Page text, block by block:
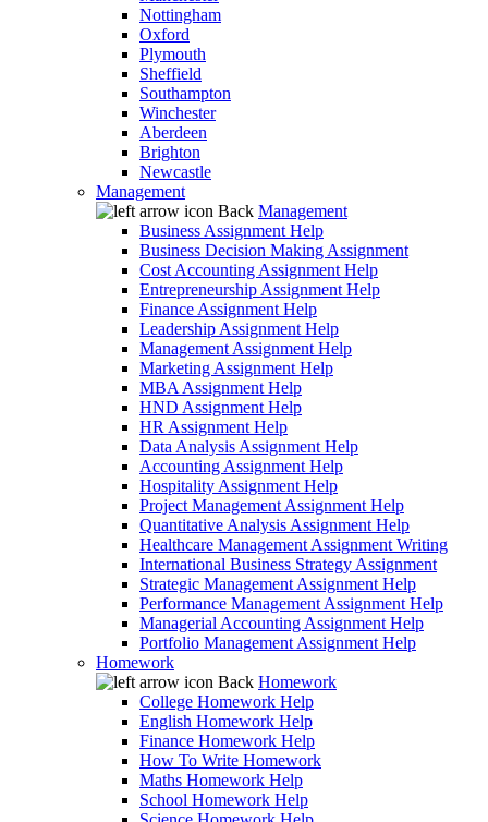
Nottingham
Oxford
Plymouth
Sheffield
Southampton
Winchester
Aberdeen
Brighton
Newcastle
Management
Back Management
Business Assignment Help
Business Decision Making Assignment
Cost Accounting Assignment Help
Entrepreneurship Assignment Help
Finance Assignment Help
Leadership Assignment Help
Management Assignment Help
Marketing Assignment Help
MBA Assignment Help
HND Assignment Help
HR Assignment Help
Data Analysis Assignment Help
Accounting Assignment Help
Hospitality Assignment Help
Project Management Assignment Help
Quantitative Analysis Assignment Help
Healthcare Management Assignment Writing
International Business Strategy Assignment
Strategic Management Assignment Help
Performance Management Assignment Help
Managerial Accounting Assignment Help
Portfolio Management Assignment Help
Homework
Back Homework
College Homework Help
English Homework Help
Finance Homework Help
How To Write Homework
Maths Homework Help
School Homework Help